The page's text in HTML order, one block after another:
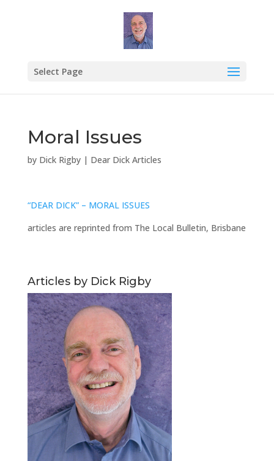
Select Page
Moral Issues
by Dick Rigby| Dear Dick Articles
“DEAR DICK” – MORAL ISSUES
articles are reprinted from The Local Bulletin, Brisbane
Articles by Dick Rigby